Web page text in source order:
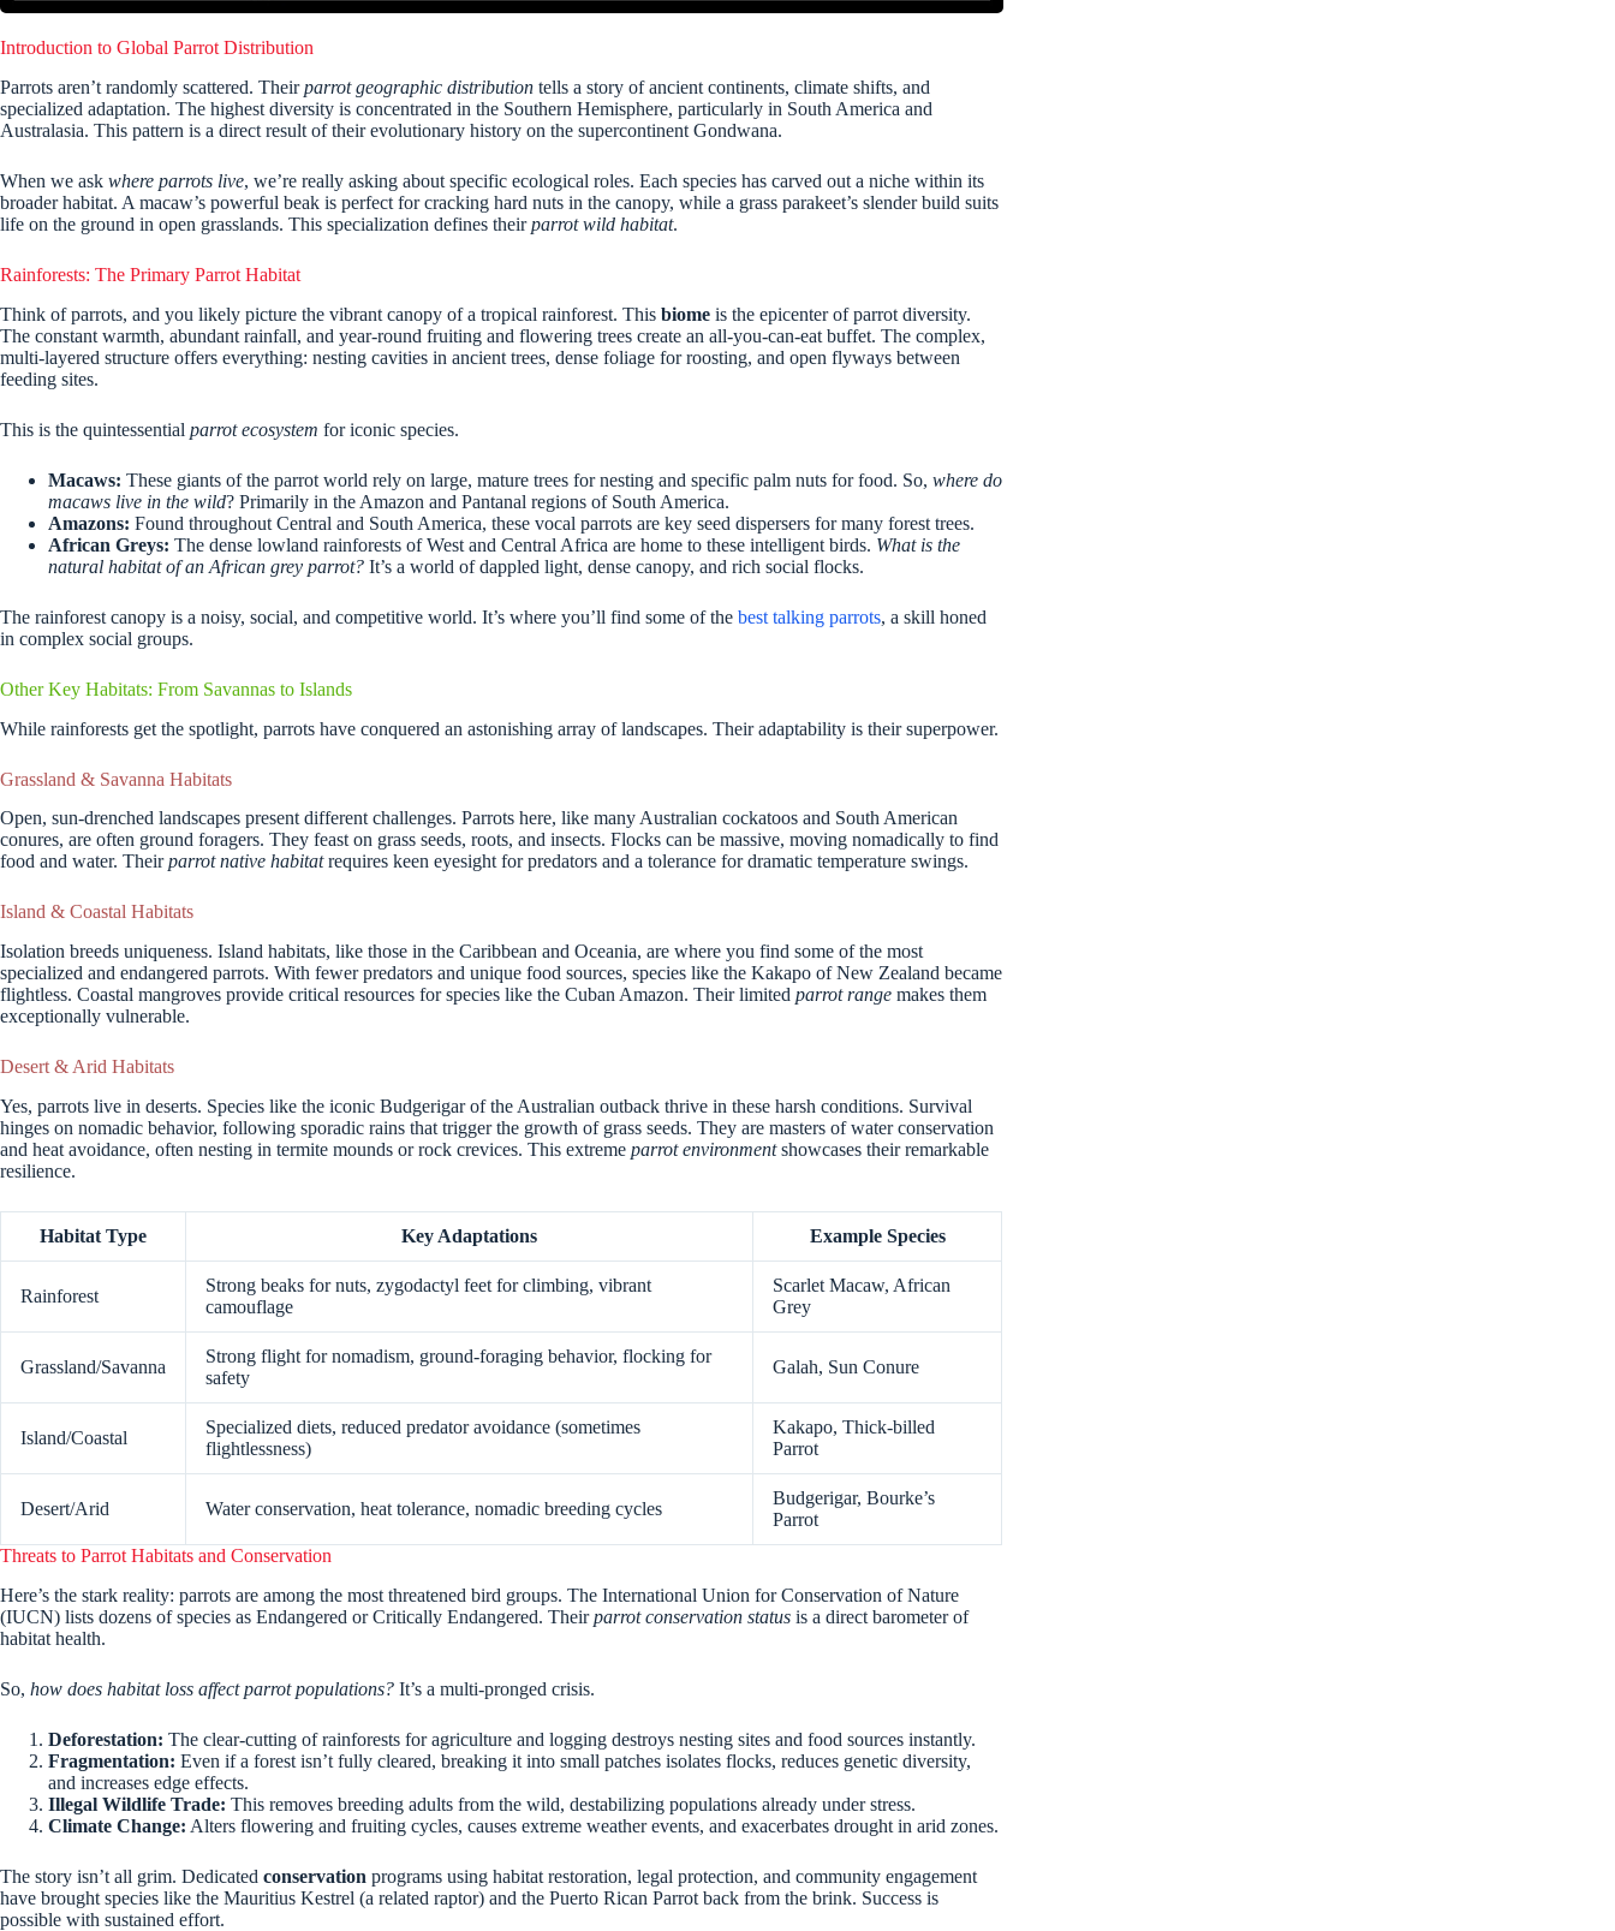
Introduction to Global Parrot Distribution
Parrots aren’t randomly scattered. Theirparrot geographic distribution tells a story of ancient continents, climate shifts, and
specialized adaptation. The highest diversity is concentrated in the Southern Hemisphere, particularly in South America and
Australasia. This pattern is a direct result of their evolutionary history on the supercontinent Gondwana.
When we ask where parrots live, we’re really asking about specific ecological roles. Each species has carved out a niche within its
broader habitat. A macaw’s powerful beak is perfect for cracking hard nuts in the canopy, while a grass parakeet’s slender build suits
life on the ground in open grasslands. This specialization defines theirparrot wild habitat.
Rainforests: The Primary Parrot Habitat
Think of parrots, and you likely picture the vibrant canopy of a tropical rainforest. This biome is the epicenter of parrot diversity.
The constant warmth, abundant rainfall, and year-round fruiting and flowering trees create an all-you-can-eat buffet. The complex,
multi-layered structure offers everything: nesting cavities in ancient trees, dense foliage for roosting, and open flyways between
feeding sites.
This is the quintessential parrot ecosystem for iconic species.
Macaws: These giants of the parrot world rely on large, mature trees for nesting and specific palm nuts for food. So, where do
macaws live in the wild? Primarily in the Amazon and Pantanal regions of South America.
Amazons: Found throughout Central and South America, these vocal parrots are key seed dispersers for many forest trees.
African Greys: The dense lowland rainforests of West and Central Africa are home to these intelligent birds. What is the
natural habitat of an African grey parrot? It’s a world of dappled light, dense canopy, and rich social flocks.
The rainforest canopy is a noisy, social, and competitive world. It’s where you’ll find some of the best talking parrots, a skill honed
in complex social groups.
Other Key Habitats: From Savannas to Islands
While rainforests get the spotlight, parrots have conquered an astonishing array of landscapes. Their adaptability is their superpower.
Grassland & Savanna Habitats
Open, sun-drenched landscapes present different challenges. Parrots here, like many Australian cockatoos and South American
conures, are often ground foragers. They feast on grass seeds, roots, and insects. Flocks can be massive, moving nomadically to find
food and water. Theirparrot native habitatrequires keen eyesight for predators and a tolerance for dramatic temperature swings.
Island & Coastal Habitats
Isolation breeds uniqueness. Island habitats, like those in the Caribbean and Oceania, are where you find some of the most
specialized and endangered parrots. With fewer predators and unique food sources, species like the Kakapo of New Zealand became
flightless. Coastal mangroves provide critical resources for species like the Cuban Amazon. Their limited parrot range makes them
exceptionally vulnerable.
Desert & Arid Habitats
Yes, parrots live in deserts. Species like the iconic Budgerigar of the Australian outback thrive in these harsh conditions. Survival
hinges on nomadic behavior, following sporadic rains that trigger the growth of grass seeds. They are masters of water conservation
and heat avoidance, often nesting in termite mounds or rock crevices. This extreme parrot environmentshowcases their remarkable
resilience.
Habitat Type Key Adaptations Example Species
Rainforest
Strong beaks for nuts, zygodactyl feet for climbing, vibrant
camouflage
Scarlet Macaw, African
Grey
Grassland/Savanna
Strong flight for nomadism, ground-foraging behavior, flocking for
safety
Galah, Sun Conure
Island/Coastal
Specialized diets, reduced predator avoidance (sometimes
flightlessness)
Kakapo, Thick-billed
Parrot
Desert/Arid Water conservation, heat tolerance, nomadic breeding cycles
Budgerigar, Bourke’s
Parrot
Threats to Parrot Habitats and Conservation
Here’s the stark reality: parrots are among the most threatened bird groups. The International Union for Conservation of Nature
(IUCN) lists dozens of species as Endangered or Critically Endangered. Theirparrot conservation status is a direct barometer of
habitat health.
So, how does habitat loss affect parrot populations? It’s a multi-pronged crisis.
Deforestation: The clear-cutting of rainforests for agriculture and logging destroys nesting sites and food sources instantly.
Fragmentation: Even if a forest isn’t fully cleared, breaking it into small patches isolates flocks, reduces genetic diversity,
and increases edge effects.
Illegal Wildlife Trade: This removes breeding adults from the wild, destabilizing populations already under stress.
Climate Change: Alters flowering and fruiting cycles, causes extreme weather events, and exacerbates drought in arid zones.
The story isn’t all grim. Dedicated conservation programs using habitat restoration, legal protection, and community engagement
have brought species like the Mauritius Kestrel (a related raptor) and the Puerto Rican Parrot back from the brink. Success is
possible with sustained effort.